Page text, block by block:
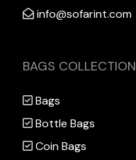
info@sofarint.com
BAGS COLLECTION
Bags
Bottle Bags
Coin Bags